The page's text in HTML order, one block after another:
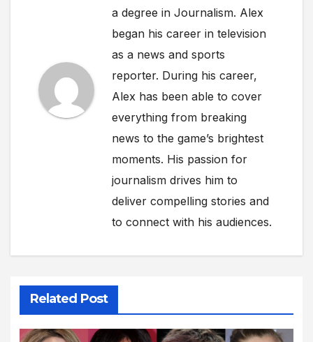
a degree in Journalism. Alex
began his career in television
as a news and sports
reporter. During his career,
Alex has been able to cover
everything from breaking
news to the game’s brightest
moments. His passion for
journalism drives him to
deliver compelling stories and
to connect with his audiences.
Related Post